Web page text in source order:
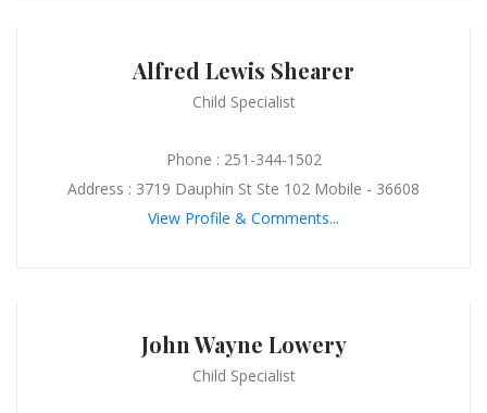
Alfred Lewis Shearer
Child Specialist
Phone : 251-344-1502
Address : 3719 Dauphin St Ste 102 Mobile - 36608
View Profile & Comments...
John Wayne Lowery
Child Specialist